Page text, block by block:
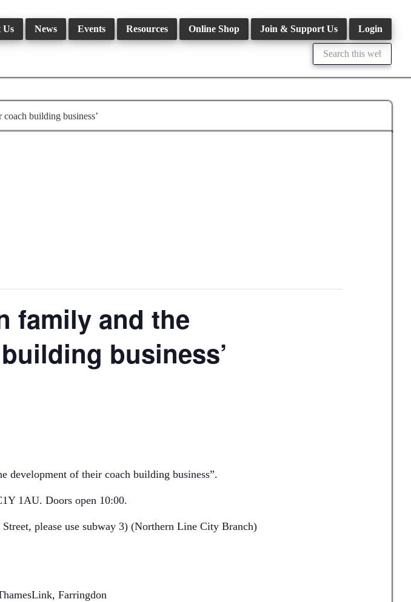
Us News Events Resources Online Shop Join & Support Us Login
Search
this
building business’
family and the
business’
development of their coach building business”.
1AU. Doors open 10:00.
please use subway 3) (Northern Line City Branch)
Farringdon